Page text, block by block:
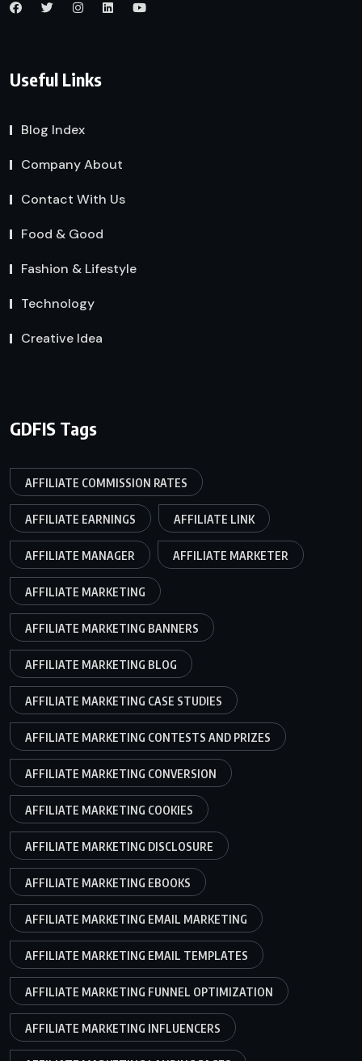
Useful Links
Blog Index
Company About
Contact With Us
Food & Good
Fashion & Lifestyle
Technology
Creative Idea
GDFIS Tags
AFFILIATE COMMISSION RATES
AFFILIATE EARNINGS AFFILIATE LINK
AFFILIATE MANAGER AFFILIATE MARKETER
AFFILIATE MARKETING
AFFILIATE MARKETING BANNERS
AFFILIATE MARKETING BLOG
AFFILIATE MARKETING CASE STUDIES
AFFILIATE MARKETING CONTESTS AND PRIZES
AFFILIATE MARKETING CONVERSION
AFFILIATE MARKETING COOKIES
AFFILIATE MARKETING DISCLOSURE
AFFILIATE MARKETING EBOOKS
AFFILIATE MARKETING EMAIL MARKETING
AFFILIATE MARKETING EMAIL TEMPLATES
AFFILIATE MARKETING FUNNEL OPTIMIZATION
AFFILIATE MARKETING INFLUENCERS